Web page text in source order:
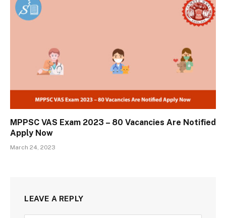
MPPSC VAS Exam 2023 – 80 Vacancies Are Notified
Apply Now
March 24, 2023
LEAVE A REPLY